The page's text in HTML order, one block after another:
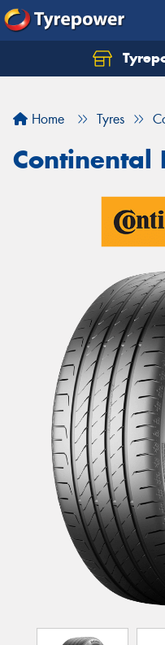
Home Tyres
Continental